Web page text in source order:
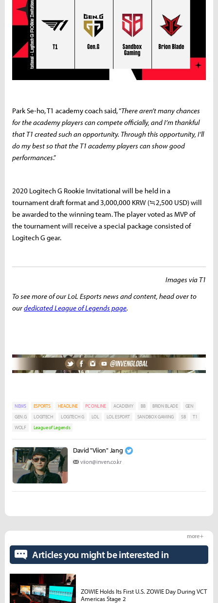
Park Se-ho, T1 academy coach said, “There aren’t many chances
for the academy players can compete officially, and I’m thankful
that T1 created such an opportunity. Through this opportunity, I’ll
do my best so that the T1 academy players can show good
performances.”
2020 Logitech G Rookie Invitational will be held in a
tournament draft format and 3,000,000 KRW (≒2,500 USD) will
be awarded to the winning team. The player voted as MVP of
the tournament will receive a special package consisted of
Logitech G gear.
Images via T1
To see more of our LoL Esports news and content, head over to
ourdedicated League of Legends page.
NEWS ESPORTS HEADLINE PC ONLINE ACADEMY BB BRION BLADE
GEN
GEN.G
LOGITECH LOGITECH G LOL LOL ESPORT SANDBOX GAMING SB
T1
WOLF
League of Legends
David "Viion" Jang
viion@inven.co.kr
Articles you might be interested in
more +
ZOWIE Holds Its First U.S. ZOWIE Day During VCT
Americas Stage 2